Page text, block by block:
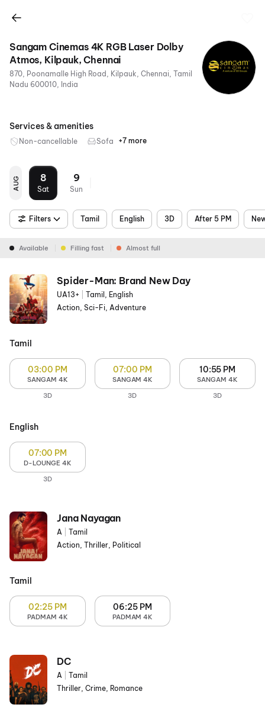
Sangam Cinemas 4K RGB Laser Dolby
Atmos, Kilpauk, Chennai
870, Poonamalle High Road, Kilpauk, Chennai, Tamil
Nadu 600010, India
Services & amenities
Non-cancellable Sofa
RGB
4K
Dolby
Air
Parking
Metro
Food &
+7 more
AUG 8
Sat
9
Sun
Filters Tamil English 3D After 5 PM
Available Filling fast Almost full
Spider-Man: Brand New Day
UA13+
Tamil, English
Action, Sci-Fi, Adventure
Tamil
03:00 PM
SANGAM 4K
3D
07:00 PM
SANGAM 4K
3D
10:55 PM
SANGAM 4K
3D
English
07:00 PM
D-LOUNGE 4K
3D
Jana Nayagan
A
Tamil
Action, Thriller, Political
Tamil
02:25 PM
PADMAM 4K
06:25 PM
PADMAM 4K
DC
A
Tamil
Thriller, Crime, Romance